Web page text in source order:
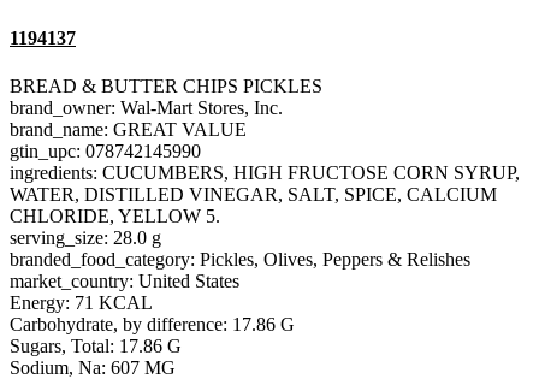
1194137
BREAD & BUTTER CHIPS PICKLES
brand_owner: Wal-Mart Stores, Inc.
brand_name: GREAT VALUE
gtin_upc: 078742145990
ingredients: CUCUMBERS, HIGH FRUCTOSE CORN SYRUP,
WATER, DISTILLED VINEGAR, SALT, SPICE, CALCIUM
CHLORIDE, YELLOW 5.
serving_size: 28.0 g
branded_food_category: Pickles, Olives, Peppers & Relishes
market_country: United States
Energy: 71 KCAL
Carbohydrate, by difference: 17.86 G
Sugars, Total: 17.86 G
Sodium, Na: 607 MG